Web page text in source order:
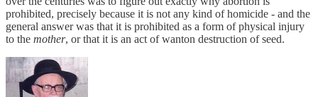
prohibited, precisely because it is not any kind of homicide - and the
general answer was that it is prohibited as a form of physical injury
to the mother, or that it is an act of wanton destruction of seed.